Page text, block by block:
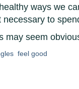
ways we
to
may seem
feel good